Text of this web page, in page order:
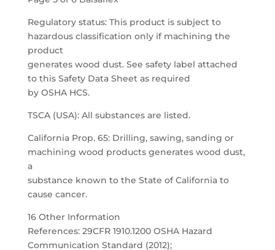
Regulatory status: This product is subject to
hazardous classification only if machining the
product
generates wood dust. See safety label attached
to this Safety Data Sheet as required
by OSHA HCS.
TSCA (USA): All substances are listed.
California Prop. 65: Drilling, sawing, sanding or
machining wood products generates wood dust,
a
substance known to the State of California to
cause cancer.
16 Other Information
References: 29CFR 1910.1200 OSHA Hazard
Communication Standard (2012);